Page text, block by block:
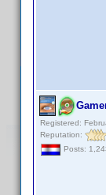
Registered:
Reputation:
Posts: